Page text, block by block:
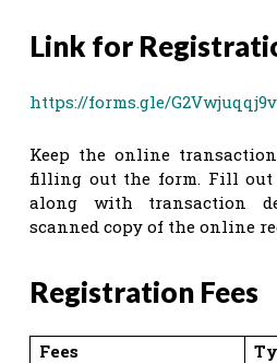
Link for
https://forms.gle/
Keep the online
filling out the form. Fill out
along with transaction
scanned copy of the online
Registration Fees
Fees